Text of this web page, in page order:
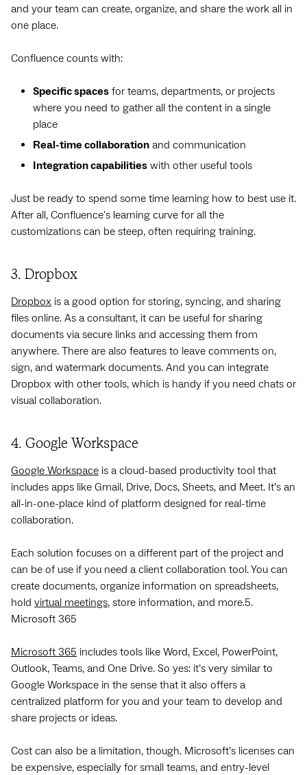
and your team can create, organize, and share the work all in
one place.
Confluence counts with:
Specific spaces for teams, departments, or projects
where you need to gather all the content in a single
place
Real-time collaboration and communication
Integration capabilities with other useful tools
Just be ready to spend some time learning how to best use it.
After all, Confluence's learning curve for all the
customizations can be steep, often requiring training.
3. Dropbox
Dropbox is a good option for storing, syncing, and sharing
files online. As a consultant, it can be useful for sharing
documents via secure links and accessing them from
anywhere. There are also features to leave comments on,
sign, and watermark documents. And you can integrate
Dropbox with other tools, which is handy if you need chats or
visual collaboration.
4. Google Workspace
Google Workspace is a cloud-based productivity tool that
includes apps like Gmail, Drive, Docs, Sheets, and Meet. It’s an
all-in-one-place kind of platform designed for real-time
collaboration.
Each solution focuses on a different part of the project and
can be of use if you need a client collaboration tool. You can
create documents, organize information on spreadsheets,
hold virtual meetings, store information, and more.5.
Microsoft 365
Microsoft 365 includes tools like Word, Excel, PowerPoint,
Outlook, Teams, and One Drive. So yes: it’s very similar to
Google Workspace in the sense that it also offers a
centralized platform for you and your team to develop and
share projects or ideas.
Cost can also be a limitation, though. Microsoft’s licenses can
be expensive, especially for small teams, and entry-level